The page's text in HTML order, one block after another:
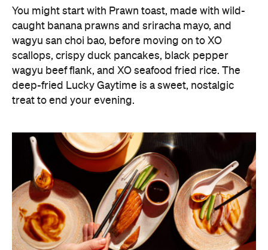
Sydney is its wine program with a focus on the less
expected. More than half of the producers
represented on its list are female winemakers, with
a considered focus on family-owned, socially
conscious makers as well. And a standout selection
of often-overlooked Chinese wines from regions
including Ningxia and Hebei is what really gives the